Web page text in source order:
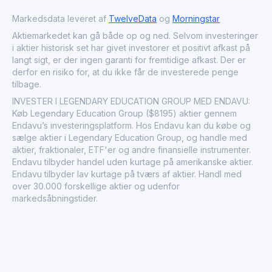
innovation, reinforcing the importance of continuous
learning and skill acquisition in today's fast-paced and
ever-changing economy.
Markedsdata leveret af TwelveData og Morningstar
Aktiemarkedet kan gå både op og ned. Selvom investeringer
i aktier historisk set har givet investorer et positivt afkast på
langt sigt, er der ingen garanti for fremtidige afkast. Der er
derfor en risiko for, at du ikke får de investerede penge
tilbage.
INVESTER I LEGENDARY EDUCATION GROUP MED ENDAVU:
Køb Legendary Education Group ($8195) aktier gennem
Endavu’s investeringsplatform. Hos Endavu kan du købe og
sælge aktier i Legendary Education Group, og handle med
aktier, fraktionaler, ETF'er og andre finansielle instrumenter.
Endavu tilbyder handel uden kurtage på amerikanske aktier.
Endavu tilbyder lav kurtage på tværs af aktier. Handl med
over 30.000 forskellige aktier og udenfor
markedsåbningstider.